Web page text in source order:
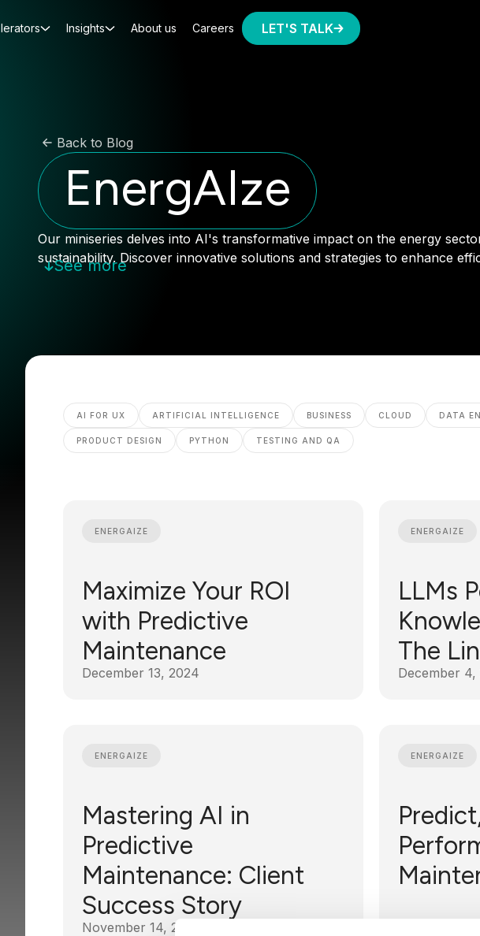
Insights About us Careers LET'S TALK
Back to Blog
EnergAIze
Our miniseries delves into AI's transformative impact on the energy
sustainability. Discover innovative solutions and strategies to enhance
See more
AI FOR UX ARTIFICIAL INTELLIGENCE BUSINESS CLOUD DATA
PRODUCT DESIGN PYTHON TESTING AND QA
ENERGAIZE
Maximize Your ROI
with Predictive
Maintenance
December 13, 2024
ENERGAIZE
LLMs
The
December 4,
ENERGAIZE
Mastering AI in
Predictive
Maintenance: Client
Success Story
November 14, 2024
ENERGAIZE